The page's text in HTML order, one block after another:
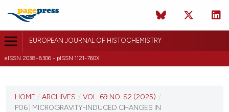
EUROPEAN JOURNAL OF HISTOCHEMISTRY
eISSN 2038-8306 - pISSN 1121-760X
VOL. 69 NO. S2 (2025)
HOME / ARCHIVES / VOL. 69 NO. S2 (2025) /
P06 | MICROGRAVITY-INDUCED CHANGES IN